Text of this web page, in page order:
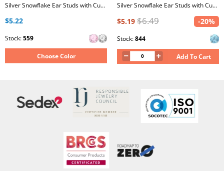
Silver Snowflake Ear Studs with Cubic Zirconia
$5.22
Stock:559
Choose Color
Silver Snowflake Ear Studs with Cubic Zirconia
$5.19 $6.49 -20%
Stock:844
Add To Cart